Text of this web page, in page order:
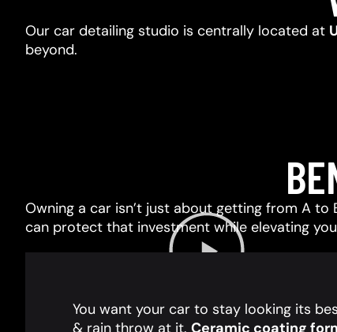
Our car detailing studio is centrally located at
beyond.
Owning a car isn’t just about getting from A
can protect that investment while elevating
You want your car to stay looking its
& rain throw at it. Ceramic coating